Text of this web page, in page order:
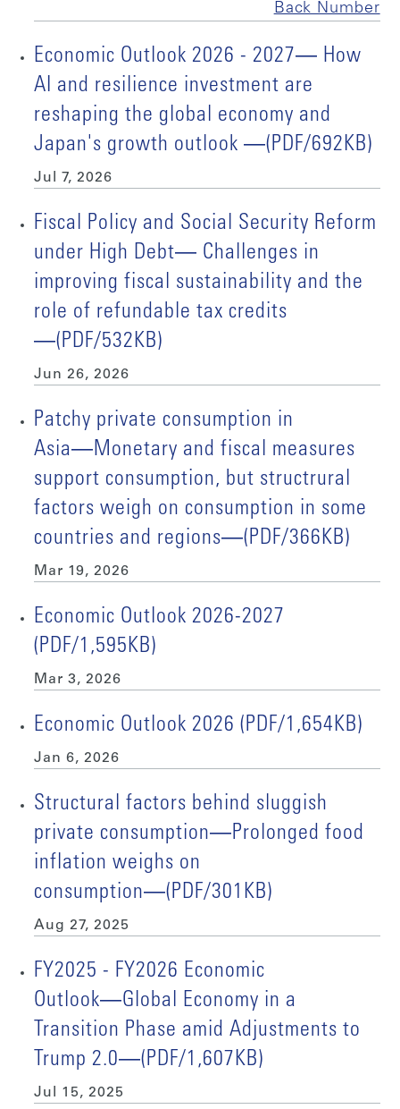
Back Number
Economic Outlook 2026 - 2027― How
AI and resilience investment are
reshaping the global economy and
Japan's growth outlook ―(PDF/692KB)
Jul 7, 2026
Fiscal Policy and Social Security Reform
under High Debt― Challenges in
improving fiscal sustainability and the
role of refundable tax credits
―(PDF/532KB)
Jun 26, 2026
Patchy private consumption in
Asia―Monetary and fiscal measures
support consumption, but structrural
factors weigh on consumption in some
countries and regions―(PDF/366KB)
Mar 19, 2026
Economic Outlook 2026-2027
(PDF/1,595KB)
Mar 3, 2026
Economic Outlook 2026 (PDF/1,654KB)
Jan 6, 2026
Structural factors behind sluggish
private consumption―Prolonged food
inflation weighs on
consumption―(PDF/301KB)
Aug 27, 2025
FY2025 - FY2026 Economic
Outlook―Global Economy in a
Transition Phase amid Adjustments to
Trump 2.0―(PDF/1,607KB)
Jul 15, 2025